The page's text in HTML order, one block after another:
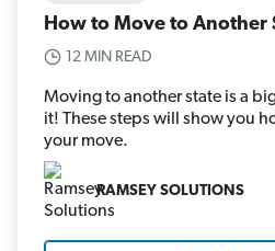
How to Move to Another
12 MIN READ
Moving to another state is a
it! These steps will show you
your move.
RAMSEY SOLUTIONS